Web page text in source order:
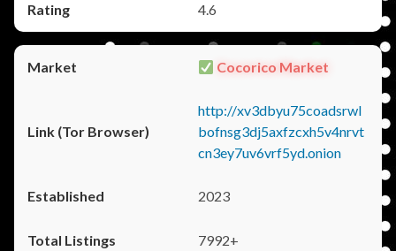
4.6
Cocorico Market
http://xv3dbyu75coadsrwl
bofnsg3dj5axfzcxh5v4nrvt
cn3ey7uv6vrf5yd.onion
2023
7992+